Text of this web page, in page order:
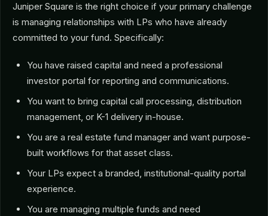
Juniper Square is the right choice if your primary challenge
is managing relationships with LPs who have already
committed to your fund. Specifically:
You have raised capital and need a professional
investor portal for reporting and communications.
You want to bring capital call processing, distribution
management, or K-1 delivery in-house.
You are a real estate fund manager and want purpose-
built workflows for that asset class.
Your LPs expect a branded, institutional-quality portal
experience.
You are managing multiple funds and need